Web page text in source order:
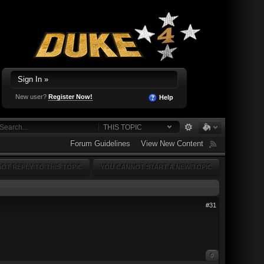
Sign In »
New user? Register Now! Help
THIS TOPIC
Forum Guidelines View New Content
YOU CANNOT START A NEW TOPIC
REPLY TO THIS TOPIC
#31
0